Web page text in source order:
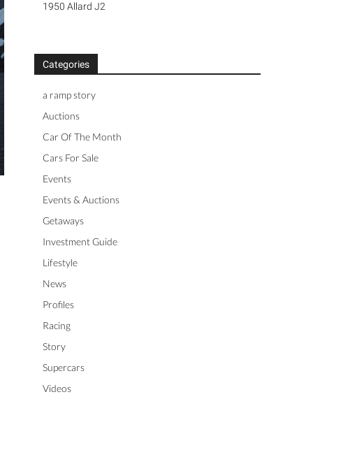
1950 Allard J2
Categories
a ramp story
Auctions
Car Of The Month
Cars For Sale
Events
Events & Auctions
Getaways
Investment Guide
Lifestyle
News
Profiles
Racing
Story
Supercars
Videos